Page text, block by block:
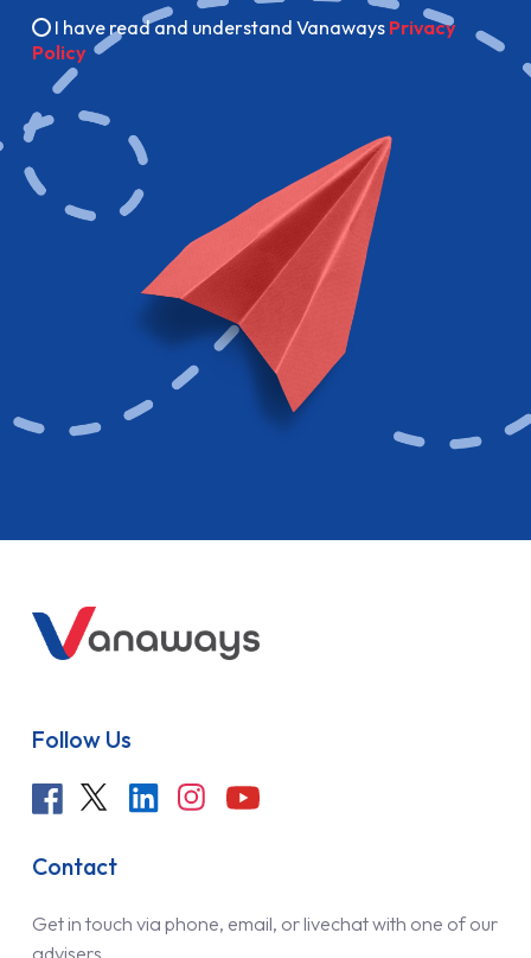
I have read and understand Vanaways Privacy
Policy
Follow Us
Contact
Get in touch via phone, email, or livechat with one of our
advisers